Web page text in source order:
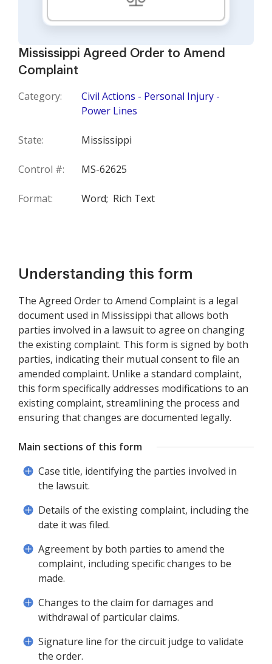
Mississippi Agreed Order to Amend
Complaint
Category:
Civil Actions - Personal Injury -
Power Lines
State: Mississippi
Control #: MS-62625
Format: Word; Rich Text
Understanding this form
The Agreed Order to Amend Complaint is a legal
document used in Mississippi that allows both
parties involved in a lawsuit to agree on changing
the existing complaint. This form is signed by both
parties, indicating their mutual consent to file an
amended complaint. Unlike a standard complaint,
this form specifically addresses modifications to an
existing complaint, streamlining the process and
ensuring that changes are documented legally.
Main sections of this form
Case title, identifying the parties involved in
the lawsuit.
Details of the existing complaint, including the
date it was filed.
Agreement by both parties to amend the
complaint, including specific changes to be
made.
Changes to the claim for damages and
withdrawal of particular claims.
Signature line for the circuit judge to validate
the order.